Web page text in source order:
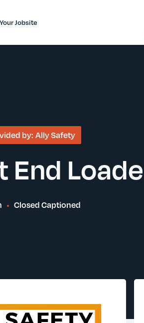
Jobsite
by: Ally Safety
End
Closed Captioned